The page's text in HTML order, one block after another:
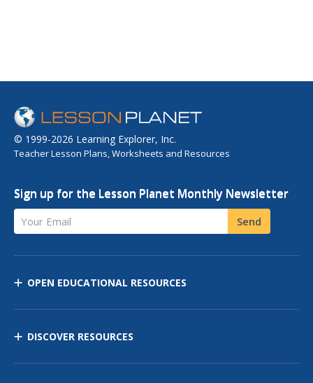
© 1999-2026 Learning Explorer, Inc.
Teacher Lesson Plans, Worksheets and Resources
Sign up for the Lesson Planet Monthly Newsletter
Your Email Send
OPEN EDUCATIONAL RESOURCES
DISCOVER RESOURCES